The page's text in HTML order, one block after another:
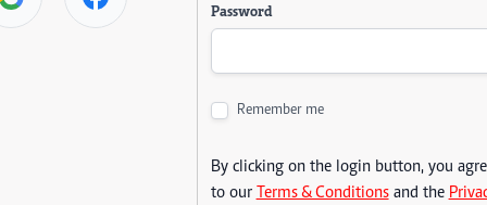
Password
Remember me
By clicking on the login button, you
to our Terms & Conditionsand the